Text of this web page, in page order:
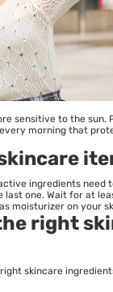
sensitive to the sun.
morning that
ingredients need
last one. Wait for at
moisturizer on your
right
skincare